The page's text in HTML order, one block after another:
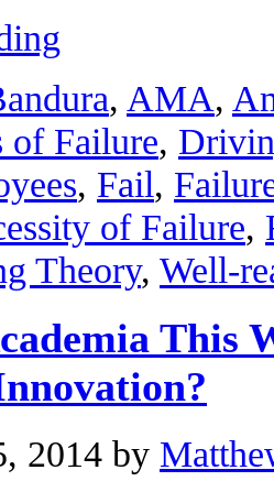
, AMA,
of Failure,
, Fail,
of Failure,
Theory, Well-
This
2014 by